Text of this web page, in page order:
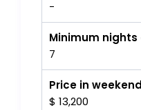
-
Minimum nights
7
Price in
$ 13,200